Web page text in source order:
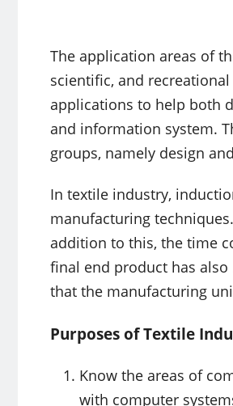
The application areas of
scientific, and
applications to help both
and information system.
groups, namely design
In textile industry,
manufacturing
addition to this, the time
final end product has also
that the manufacturing
Purposes of Textile
Know the areas of
with computer